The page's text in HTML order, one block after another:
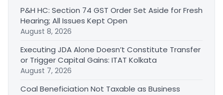
P&H HC: Section 74 GST Order Set Aside for Fresh
Hearing; All Issues Kept Open
August 8, 2026
Executing JDA Alone Doesn’t Constitute Transfer
or Trigger Capital Gains: ITAT Kolkata
August 7, 2026
Coal Beneficiation Not Taxable as Business